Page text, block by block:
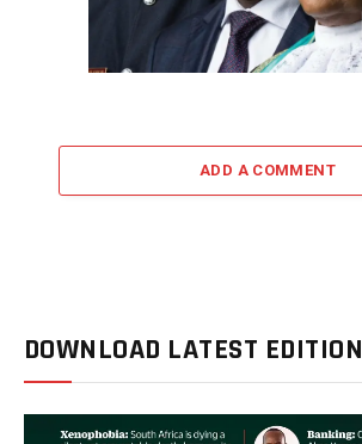
ADD A COMMENT
DOWNLOAD LATEST EDITION